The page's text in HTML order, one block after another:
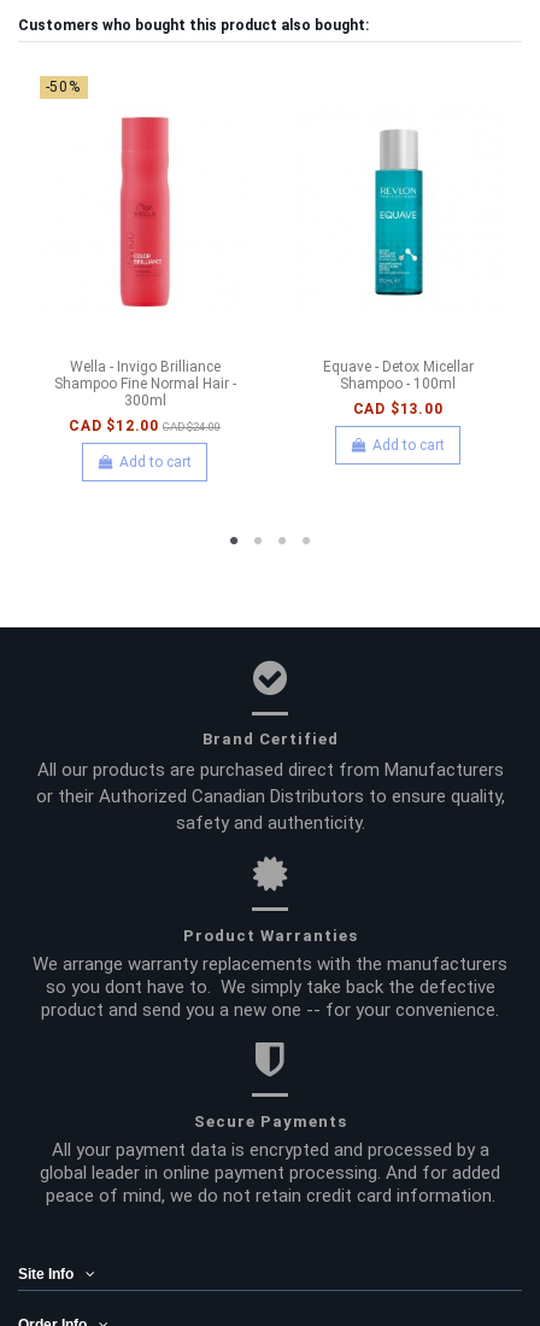
Customers who bought this product also bought:
-50%
Wella - Invigo Brilliance
Shampoo Fine Normal Hair -
300ml
CAD $12.00 CAD $24.00
Add to cart
Equave - Detox Micellar
Shampoo - 100ml
CAD $13.00
Add to cart
Brand Certified
All our products are purchased direct from Manufacturers
or their Authorized Canadian Distributors to ensure quality,
safety and authenticity.
Product Warranties
We arrange warranty replacements with the manufacturers
so you dont have to. We simply take back the defective
product and send you a new one -- for your convenience.
Secure Payments
All your payment data is encrypted and processed by a
global leader in online payment processing. And for added
peace of mind, we do not retain credit card information.
Site Info